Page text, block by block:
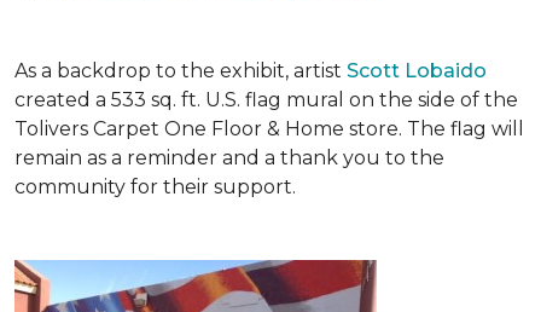
As a backdrop to the exhibit, artist Scott Lobaido
created a 533 sq. ft. U.S. flag mural on the side of the
Tolivers Carpet One Floor & Home store. The flag will
remain as a reminder and a thank you to the
community for their support.